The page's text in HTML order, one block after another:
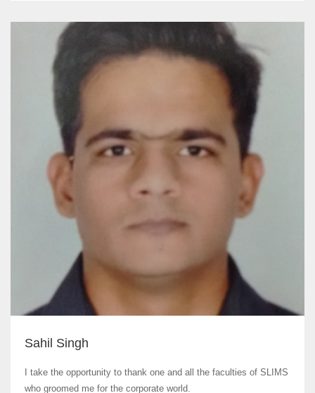
Sahil Singh
I take the opportunity to thank one and all the faculties of SLIMS
who groomed me for the corporate world.